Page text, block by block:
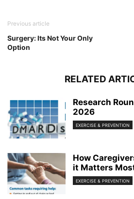
Previous article
Surgery: Its Not Your Only
Option
RELATED
Research
2026
EXERCISE & PREVENTION
How
it Matters
EXERCISE & PREVENTION